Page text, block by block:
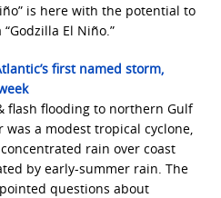
is here with the potential to
El Niño.”
first named storm,
flash flooding to northern Gulf
a modest tropical cyclone,
rain over coast
by early-summer rain. The
questions about